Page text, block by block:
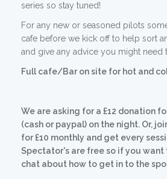
series so stay tuned!
For any new or seasoned pilots
cafe before we kick off to help sort
and give any advice you might need
Full cafe/Bar on site for hot and
We are asking for a £12 donation
(cash or paypal) on the night. Or,
for £10 monthly and get every
Spectator's are free so if you want
chat about how to get in to the